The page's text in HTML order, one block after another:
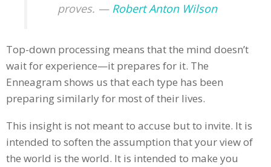
proves. — Robert Anton Wilson
Top-down processing means that the mind doesn’t
wait for experience—it prepares for it. The
Enneagram shows us that each type has been
preparing similarly for most of their lives.
This insight is not meant to accuse but to invite. It is
intended to soften the assumption that your view of
the world is the world. It is intended to make you